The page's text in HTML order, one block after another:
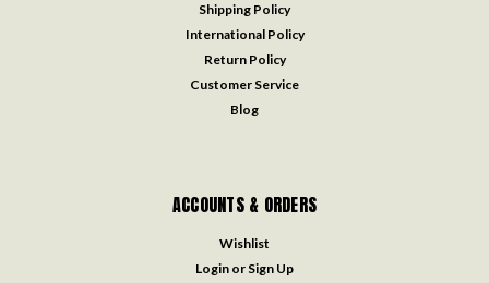
Shipping Policy
International Policy
Return Policy
Customer Service
Blog
ACCOUNTS & ORDERS
Wishlist
Login or Sign Up